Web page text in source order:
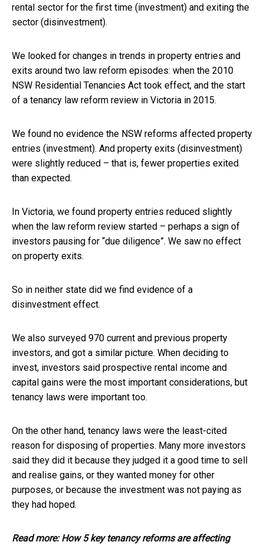
rental sector for the first time (investment) and exiting the
sector (disinvestment).
We looked for changes in trends in property entries and
exits around two law reform episodes: when the 2010
NSW Residential Tenancies Act took effect, and the start
of a tenancy law reform review in Victoria in 2015.
We found no evidence the NSW reforms affected property
entries (investment). And property exits (disinvestment)
were slightly reduced – that is, fewer properties exited
than expected.
In Victoria, we found property entries reduced slightly
when the law reform review started – perhaps a sign of
investors pausing for “due diligence”. We saw no effect
on property exits.
So in neither state did we find evidence of a
disinvestment effect.
We also surveyed 970 current and previous property
investors, and got a similar picture. When deciding to
invest, investors said prospective rental income and
capital gains were the most important considerations, but
tenancy laws were important too.
On the other hand, tenancy laws were the least-cited
reason for disposing of properties. Many more investors
said they did it because they judged it a good time to sell
and realise gains, or they wanted money for other
purposes, or because the investment was not paying as
they had hoped.
Read more:How 5 key tenancy reforms are affecting